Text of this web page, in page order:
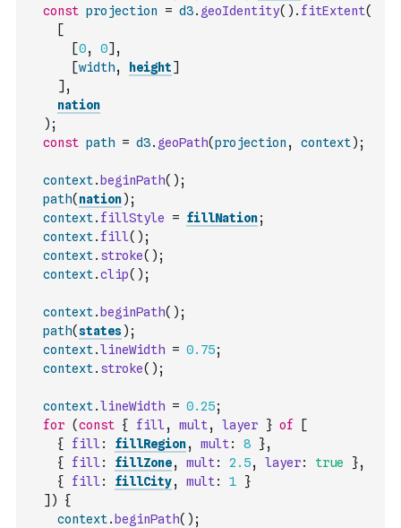
const projection = d3. geoIdentity( ) . fitExtent(
[
[0, 0] ,
[width, height]
] ,
nation
) ;
const path = d3. geoPath(projection , context) ;
context. beginPath( ) ;
path( nation) ;
context. fillStyle = fillNation;
context. fill( ) ;
context. stroke( ) ;
context.clip( ) ;
context. beginPath( ) ;
path(states) ;
context.lineWidth = 0.75;
context. stroke( ) ;
context.lineWidth = 0.25;
for (const { fill , mult, layer } of
[
{
fill : fillRegion, mult: 8 },
{
fill : fillZone, mult: 2.5, layer: true },
{
fill : fillCity, mult: 1
}
] )
{
context. beginPath( ) ;